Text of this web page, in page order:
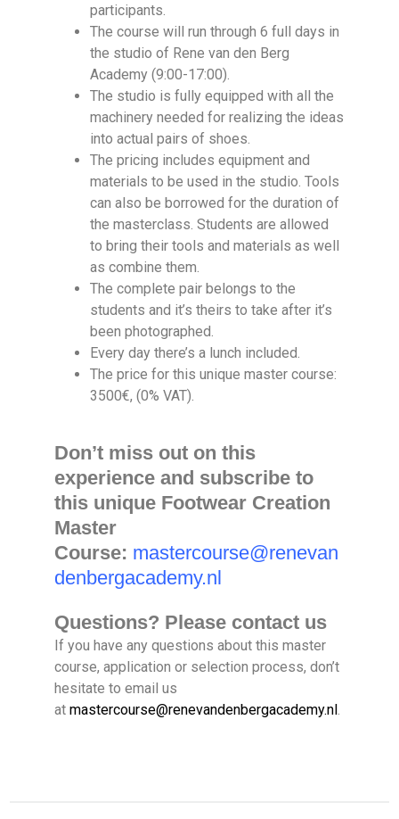
participants.
The course will run through 6 full days in
the studio of Rene van den Berg
Academy (9:00-17:00).
The studio is fully equipped with all the
machinery needed for realizing the ideas
into actual pairs of shoes.
The pricing includes equipment and
materials to be used in the studio. Tools
can also be borrowed for the duration of
the masterclass. Students are allowed
to bring their tools and materials as well
as combine them.
The complete pair belongs to the
students and it’s theirs to take after it’s
been photographed.
Every day there’s a lunch included.
The price for this unique master course:
3500€, (0% VAT).
Don’t miss out on this
experience and subscribe to
this unique Footwear Creation
Master
Course: mastercourse@renevan
denbergacademy.nl
Questions? Please contact us
If you have any questions about this master
course, application or selection process, don’t
hesitate to email us
atmastercourse@renevandenbergacademy.nl